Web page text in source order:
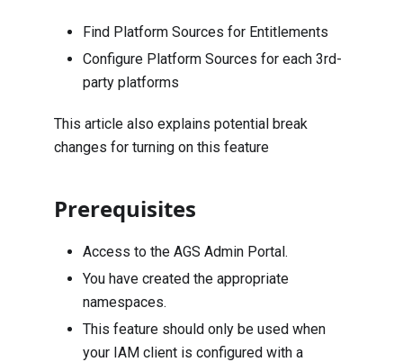
Find Platform Sources for Entitlements
Configure Platform Sources for each 3rd-
party platforms
This article also explains potential break
changes for turning on this feature
Prerequisites
Access to the AGS Admin Portal.
You have created the appropriate
namespaces.
This feature should only be used when
your IAM client is configured with a